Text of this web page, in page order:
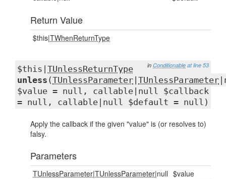
Return Value
$this|TWhenReturnType
in Conditionable at line 53
$this| TUnlessReturnType
unless (TUnlessParameter TUnlessParameter
$value = null, callable|null $callback
= null, callable|null $default = null)
Apply the callback if the given "value" is (or resolves to)
falsy.
Parameters
TUnlessParameter|TUnlessParameter|null $value